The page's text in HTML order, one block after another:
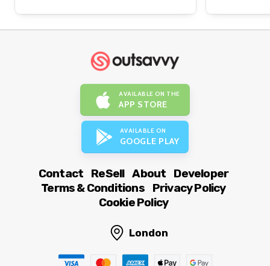
AVAILABLE ON THE
APP STORE
AVAILABLE ON
GOOGLE PLAY
Contact ReSell About
Developer
Terms & Conditions
Privacy Policy
Cookie Policy
London